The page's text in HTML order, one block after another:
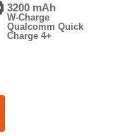
3200 mAh
W-Charge
Qualcomm Quick
Charge 4+